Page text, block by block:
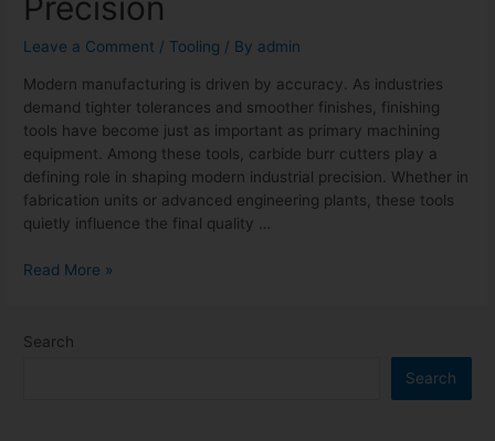
Leave a Comment / Tooling / By admin
Modern manufacturing is driven by accuracy. As industries
demand tighter tolerances and smoother finishes, finishing
tools have become just as important as primary machining
equipment. Among these tools, carbide burr cutters play a
defining role in shaping modern industrial precision. Whether in
fabrication units or advanced engineering plants, these tools
quietly influence the final quality …
Read More »
Search
Search